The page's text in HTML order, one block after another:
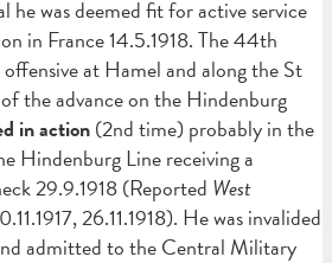
he was deemed fit for active service
in France 14.5.1918. The 44th
at Hamel and along the St
the advance on the Hindenburg
in action(2nd time) probably in the
Hindenburg Line receiving a
29.9.1918 (Reported West
26.11.1918). He was invalided
admitted to the Central Military